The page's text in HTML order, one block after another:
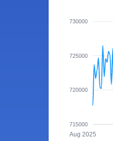
730000
725000
720000
715000
Aug 2025